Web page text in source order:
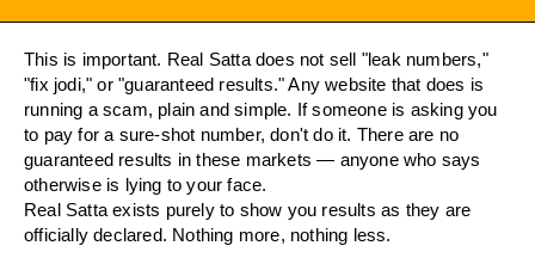
This is important. Real Satta does not sell "leak numbers,"
"fix jodi," or "guaranteed results." Any website that does is
running a scam, plain and simple. If someone is asking you
to pay for a sure-shot number, don't do it. There are no
guaranteed results in these markets — anyone who says
otherwise is lying to your face.
Real Satta exists purely to show you results as they are
officially declared. Nothing more, nothing less.